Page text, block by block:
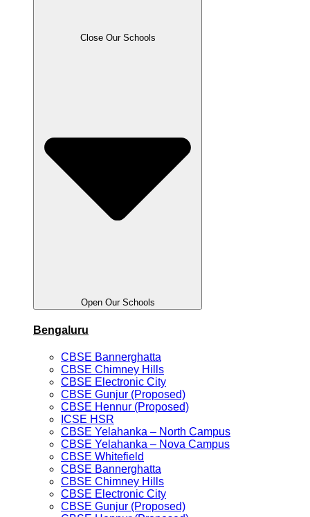
Close Our Schools
Open Our Schools
Bengaluru
CBSE Bannerghatta
CBSE Chimney Hills
CBSE Electronic City
CBSE Gunjur (Proposed)
CBSE Hennur (Proposed)
ICSE HSR
CBSE Yelahanka – North Campus
CBSE Yelahanka – Nova Campus
CBSE Whitefield
CBSE Bannerghatta
CBSE Chimney Hills
CBSE Electronic City
CBSE Gunjur (Proposed)